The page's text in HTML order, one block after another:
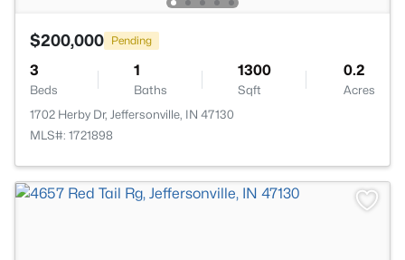
$200,000 Pending
3
Beds
1
Baths
1300
Sqft
0.2
Acres
1702 Herby Dr, Jeffersonville, IN 47130
MLS#: 1721898